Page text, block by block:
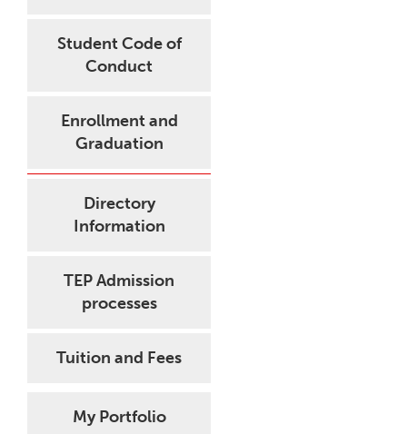
Student Code of
Conduct
Enrollment and
Graduation
Directory
Information
TEP Admission
processes
Tuition and Fees
My Portfolio